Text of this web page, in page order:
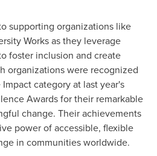
supporting organizations like
Works as they leverage
foster inclusion and create
organizations were recognized
category at last year's
Awards for their remarkable
change. Their achievements
power of accessible, flexible
in communities worldwide.